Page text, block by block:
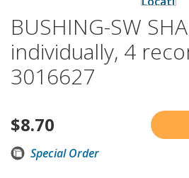
BUSHING-SW
individually, 4
3016627
$8.70
Special Order